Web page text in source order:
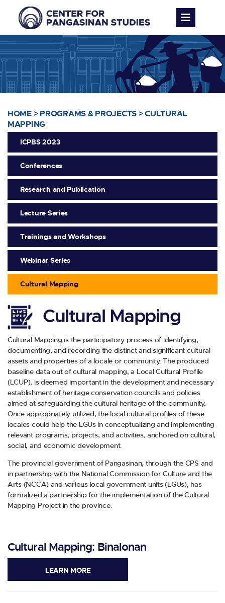
HOME>PROGRAMS & PROJECTS >CULTURAL
MAPPING
ICPBS 2023
Conferences
Research and Publication
Lecture Series
Trainings and Workshops
Webinar Series
Cultural Mapping
Cultural Mapping
Cultural Mapping is the participatory process of identifying,
documenting, and recording the distinct and significant cultural
assets and properties of a locale or community. The produced
baseline data out of cultural mapping, a Local Cultural Profile
(LCUP), is deemed important in the development and necessary
establishment of heritage conservation councils and policies
aimed at safeguarding the cultural heritage of the community.
Once appropriately utilized, the local cultural profiles of these
locales could help the LGUs in conceptualizing and implementing
relevant programs, projects, and activities, anchored on cultural,
social, and economic development.
The provincial government of Pangasinan, through the CPS and
in partnership with the National Commission for Culture and the
Arts (NCCA) and various local government units (LGUs), has
formalized a partnership for the implementation of the Cultural
Mapping Project in the province.
Cultural Mapping: Binalonan
LEARN MORE